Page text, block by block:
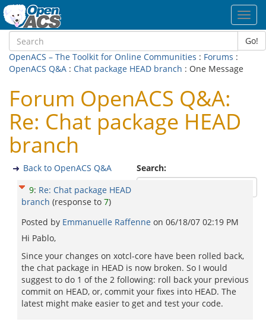
Go!
OpenACS – The Toolkit for Online Communities : Forums :
OpenACS Q&A : Chat package HEAD branch : One Message
Forum OpenACS Q&A:
Re: Chat package HEAD
branch
Search:
Back to OpenACS Q&A
9: Re: Chat package HEAD
branch (response to 7)
Posted by Emmanuelle Raffenne on 06/18/07 02:19 PM
Hi Pablo,
Since your changes on xotcl-core have been rolled back,
the chat package in HEAD is now broken. So I would
suggest to do 1 of the 2 following: roll back your previous
commit on HEAD, or, commit your fixes into HEAD. The
latest might make easier to get and test your code.